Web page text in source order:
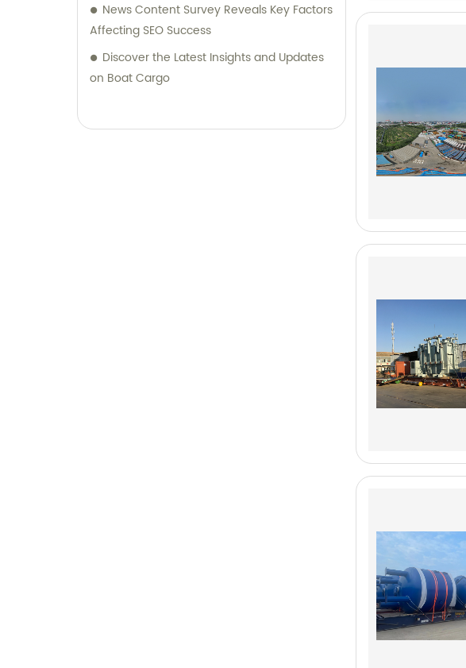
News Content Survey Reveals Key Factors
Affecting SEO Success
Discover the Latest Insights and Updates
on Boat Cargo